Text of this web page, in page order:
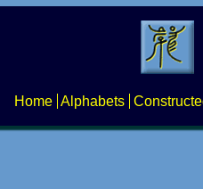
Home Alphabets